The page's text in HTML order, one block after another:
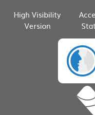
High Visibility
Version